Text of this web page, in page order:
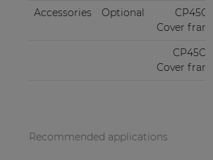
Accessories
Optional
CP45CF1
Cover frame
CP45CF2
Cover frame
Recommended applications